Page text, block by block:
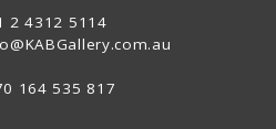
2 4312 5114
164 535 817